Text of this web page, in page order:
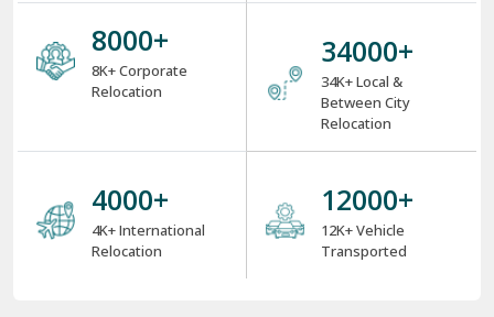
8000+
8K+ Corporate
Relocation
34000+
34K+ Local &
Between City
Relocation
4000+
4K+ International
Relocation
12000+
12K+ Vehicle
Transported